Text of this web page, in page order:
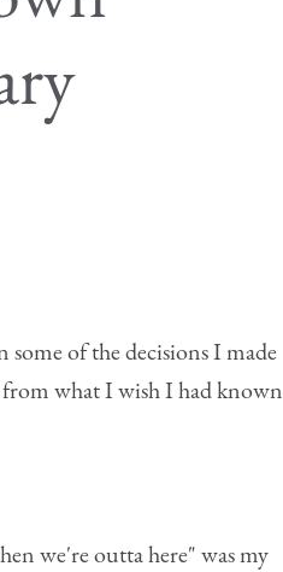
some of the decisions I made
what I wish I had known
we're outta here" was my